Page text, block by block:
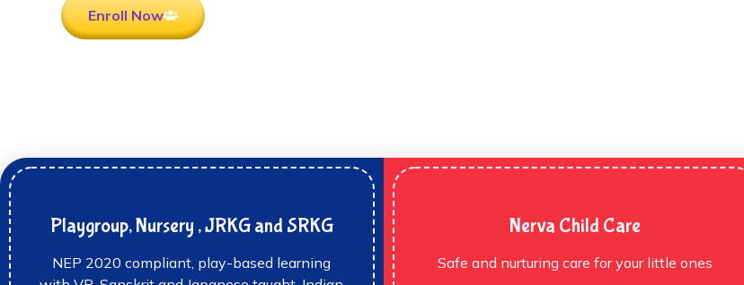
Enroll Now
Playgroup, Nursery , JRKG and SRKG
NEP 2020 compliant, play-based learning
Nerva Child Care
Safe and nurturing care for your little ones